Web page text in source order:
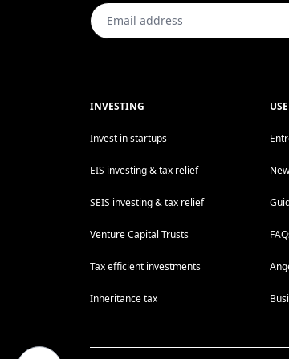
INVESTING
Invest in startups
EIS investing & tax relief
SEIS investing & tax relief
Venture Capital Trusts
Tax efficient investments
Inheritance tax